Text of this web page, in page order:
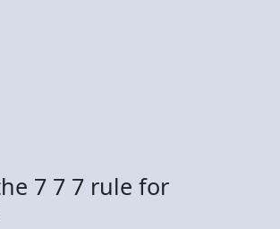
7 7 7 rule for